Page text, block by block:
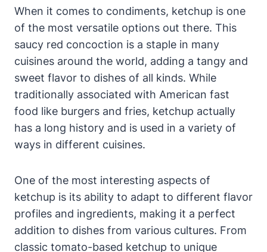
When it comes to condiments, ketchup is one
of the most versatile options out there. This
saucy red concoction is a staple in many
cuisines around the world, adding a tangy and
sweet flavor to dishes of all kinds. While
traditionally associated with American fast
food like burgers and fries, ketchup actually
has a long history and is used in a variety of
ways in different cuisines.
One of the most interesting aspects of
ketchup is its ability to adapt to different flavor
profiles and ingredients, making it a perfect
addition to dishes from various cultures. From
classic tomato-based ketchup to unique